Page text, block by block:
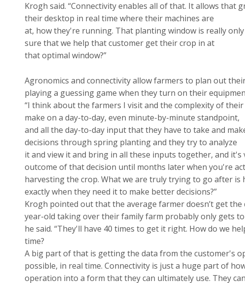
Krogh said. “Connectivity enables all of that. It allows
their desktop in real time where their machines are
at, how they're running. That planting window is really
sure that we help that customer get their crop in at
that optimal window?”
Agronomics and connectivity allow farmers to plan out
playing a guessing game when they turn on their
“I think about the farmers I visit and the complexity of
make on a day-to-day, even minute-by-minute standpoint,
and all the day-to-day input that they have to take and
decisions through spring planting and they try to analyze
it and view it and bring in all these inputs together, and
outcome of that decision until months later when you're
harvesting the crop. What we are truly trying to go after
exactly when they need it to make better decisions?”
Krogh pointed out that the average farmer doesn’t get
year-old taking over their family farm probably only gets
he said. “They'll have 40 times to get it right. How do we
time?
A big part of that is getting the data from the customer's
possible, in real time. Connectivity is just a huge part of
operation into a form that they can ultimately use. They